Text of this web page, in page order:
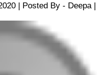
| Posted By - Deepa |